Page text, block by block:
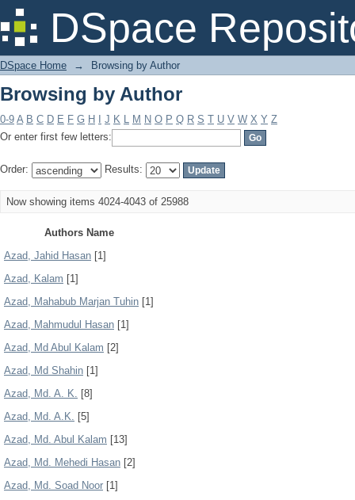
DSpace
Browsing by Author
DSpace Home → Browsing by Author
Browsing by Author
0-9 A B C D E F G H J K L M N O P Q R S T U V W X Y Z
Or enter first few letters:
Order: Results:
Now showing items 4024-4043 of 25988
Authors Name
Azad, Jahid Hasan [1]
Azad, Kalam [1]
Azad, Mahabub Marjan Tuhin [1]
Azad, Mahmudul Hasan [1]
Azad, Md Abul Kalam [2]
Azad, Md Shahin [1]
Azad, Md. A. K. [8]
Azad, Md. A.K. [5]
Azad, Md. Abul Kalam [13]
Azad, Md. Mehedi Hasan [2]
Azad, Md. Soad Noor [1]